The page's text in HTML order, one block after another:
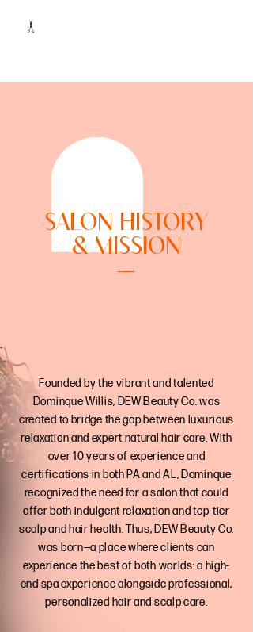
SALON HISTORY
& MISSION
Founded by the vibrant and talented
Dominque Willis, DEW Beauty Co. was
created to bridge the gap between luxurious
relaxation and expert natural hair care. With
over 10 years of experience and
certifications in both PA and AL, Dominque
recognized the need for a salon that could
offer both indulgent relaxation and top-tier
scalp and hair health. Thus, DEW Beauty Co.
was born—a place where clients can
experience the best of both worlds: a high-
end spa experience alongside professional,
personalized hair and scalp care.